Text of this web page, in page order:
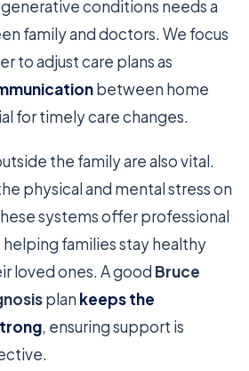
conditions needs a
family and doctors. We focus
to adjust care plans as
between home
for timely care changes.
the family are also vital.
physical and mental stress on
systems offer professional
families stay healthy
loved ones. A good Bruce
plan keeps the
, ensuring support is